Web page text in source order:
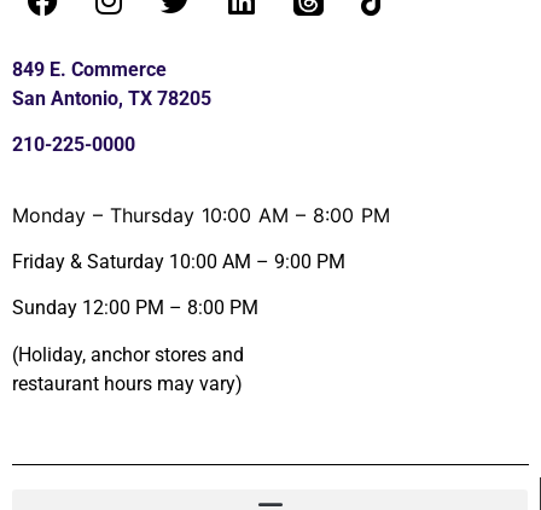
849 E. Commerce
San Antonio, TX 78205
210-225-0000
Monday – Thursday 10:00 AM – 8:00 PM
Friday & Saturday 10:00 AM – 9:00 PM
Sunday 12:00 PM – 8:00 PM
(Holiday, anchor stores and
restaurant hours may vary)